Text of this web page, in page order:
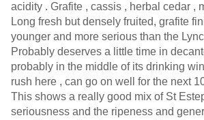
acidity . Grafite , cassis , herbal cedar , menthol touch .
Long fresh but densely fruited, grafite finish . This is
younger and more serious than the
Probably deserves a little time in
probably in the middle of its drinking window .
rush here , can go on well for the next
This shows a really good mix of St
seriousness and the ripeness and